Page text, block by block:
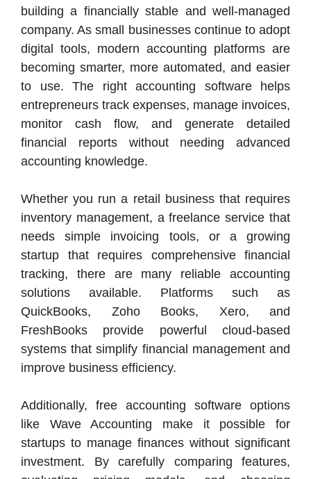
building a financially stable and well-managed
company. As small businesses continue to adopt
digital tools, modern accounting platforms are
becoming smarter, more automated, and easier
to use. The right accounting software helps
entrepreneurs track expenses, manage invoices,
monitor cash flow, and generate detailed
financial reports without needing advanced
accounting knowledge.
Whether you run a retail business that requires
inventory management, a freelance service that
needs simple invoicing tools, or a growing
startup that requires comprehensive financial
tracking, there are many reliable accounting
solutions available. Platforms such as
QuickBooks, Zoho Books, Xero, and
FreshBooks provide powerful cloud-based
systems that simplify financial management and
improve business efficiency.
Additionally, free accounting software options
like Wave Accounting make it possible for
startups to manage finances without significant
investment. By carefully comparing features,